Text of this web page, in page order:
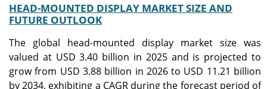
HEAD-MOUNTED DISPLAY MARKET SIZE AND
FUTURE OUTLOOK
The global head-mounted display market size was
valued at USD 3.40 billion in 2025 and is projected to
grow from USD 3.88 billion in 2026 to USD 11.21 billion
by 2034, exhibiting a CAGR during the forecast period of